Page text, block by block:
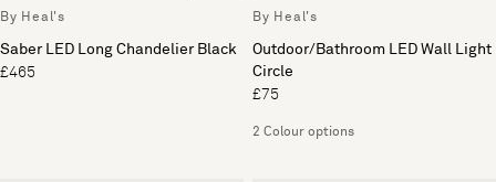
By Heal's
Saber LED Long Chandelier Black
£465
By Heal's
Outdoor/Bathroom LED Wall Light
Circle
£75
2 Colour options